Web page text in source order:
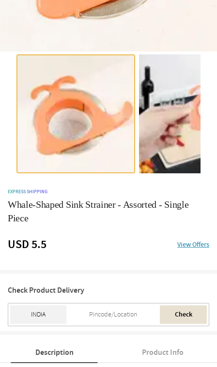
EXPRESS SHIPPING
Whale-Shaped Sink Strainer - Assorted - Single
Piece
USD 5.5 View Offers
Check Product Delivery
Check
Description Product Info